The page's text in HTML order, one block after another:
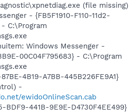
(file missing)
- {FB5F1910-F110-11d2-
- C:\Program
Windows Messenger -
00C04F795683} - C:\Program
4B19-A7BB-445B226FE9A1}
-
ewidoOnlineScan.cab
BDF9-441B-9E9E-D4730F4EE499}